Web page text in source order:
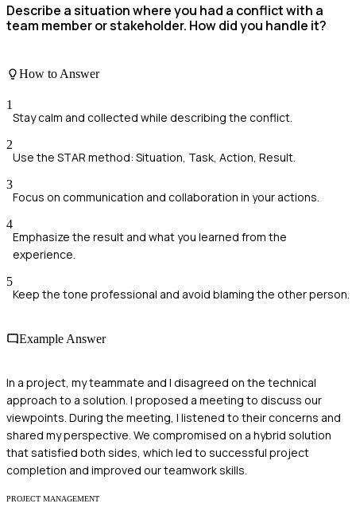
Describe a situation where you had a conflict with a
team member or stakeholder. How did you handle it?
How to Answer
1
Stay calm and collected while describing the conflict.
2
Use the STAR method: Situation, Task, Action, Result.
3
Focus on communication and collaboration in your actions.
4
Emphasize the result and what you learned from the
experience.
5
Keep the tone professional and avoid blaming the other person.
Example Answer
In a project, my teammate and I disagreed on the technical
approach to a solution. I proposed a meeting to discuss our
viewpoints. During the meeting, I listened to their concerns and
shared my perspective. We compromised on a hybrid solution
that satisfied both sides, which led to successful project
completion and improved our teamwork skills.
PROJECT MANAGEMENT